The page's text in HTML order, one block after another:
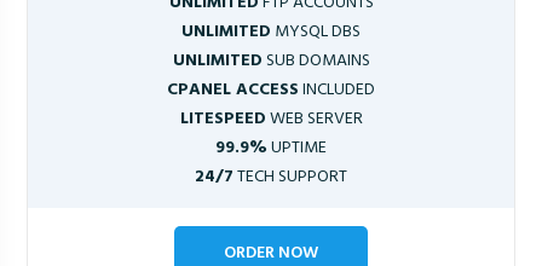
UNLIMITED MYSQL DBS
UNLIMITEDSUB DOMAINS
CPANEL ACCESSINCLUDED
LITESPEEDWEB SERVER
99.9%UPTIME
24/7TECH SUPPORT
ORDER NOW